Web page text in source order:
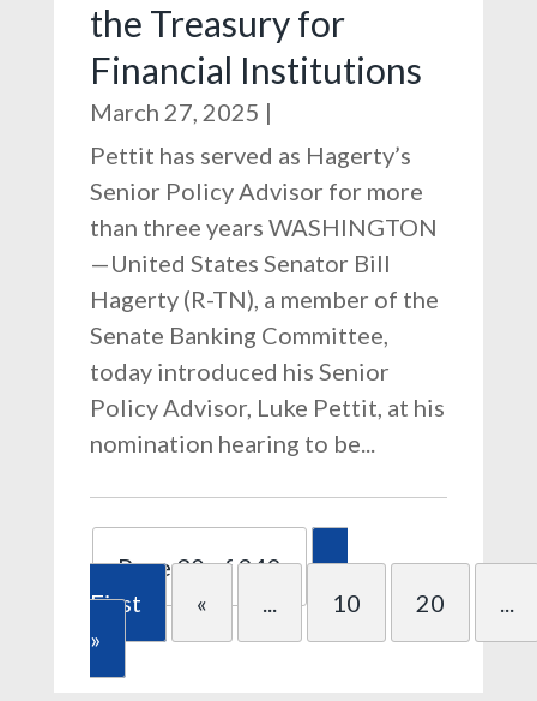
the Treasury for
Financial Institutions
March 27, 2025 |
Pettit has served as Hagerty’s
Senior Policy Advisor for more
than three years WASHINGTON
—United States Senator Bill
Hagerty (R-TN), a member of the
Senate Banking Committee,
today introduced his Senior
Policy Advisor, Luke Pettit, at his
nomination hearing to be...
Page 30 of 249
«
First
« ... 10 20
...
»